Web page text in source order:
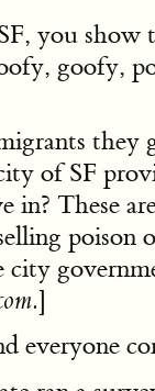
you
goofy,
of SF
in? These
city
]
everyone